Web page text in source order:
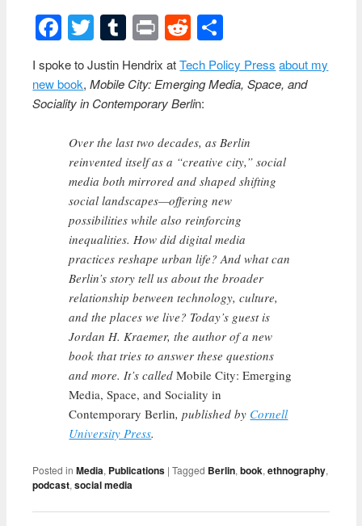
Facebook
Twitter
Tumblr
PrintReddit
I spoke to Justin Hendrix atTech Policy Press about my
new book,Mobile City: Emerging Media, Space, and
Sociality in Contemporary Berlin:
Over the last two decades, as Berlin
reinvented itself as a “creative city,” social
media both mirrored and shaped shifting
social landscapes—offering new
possibilities while also reinforcing
inequalities. How did digital media
practices reshape urban life? And what can
Berlin’s story tell us about the broader
relationship between technology, culture,
and the places we live? Today’s guest is
Jordan H. Kraemer, the author of a new
book that tries to answer these questions
and more. It’s calledMobile City: Emerging
Media, Space, and Sociality in
Contemporary Berlin, published by Cornell
University Press.
Posted in Media, Publications |Tagged Berlin,book,ethnography,
podcast,social media